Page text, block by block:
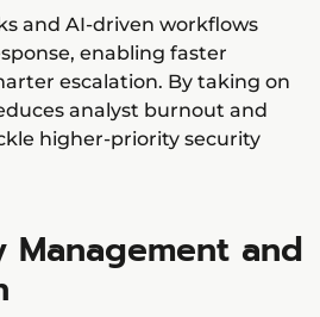
and AI-driven workflows
enabling faster
escalation. By taking on
analyst burnout and
higher-priority security
and